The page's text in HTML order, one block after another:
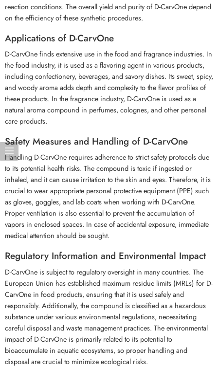
reaction conditions. The overall yield and purity of D-CarvOne depend
on the efficiency of these synthetic procedures.
Applications of D-CarvOne
D-CarvOne finds extensive use in the food and fragrance industries. In
the food industry, it is used as a flavoring agent in various products,
including confectionery, beverages, and savory dishes. Its sweet, spicy,
and woody aroma adds depth and complexity to the flavor profiles of
these products. In the fragrance industry, D-CarvOne is used as a
natural aroma compound in perfumes, colognes, and other personal
care products.
Safety Measures and Handling of D-CarvOne
Handling D-CarvOne requires adherence to strict safety protocols due
to its potential health risks. The compound is toxic if ingested or
inhaled, and it can cause irritation to the skin and eyes. Therefore, it is
crucial to wear appropriate personal protective equipment (PPE) such
as gloves, goggles, and lab coats when working with D-CarvOne.
Proper ventilation is also essential to prevent the accumulation of
vapors in enclosed spaces. In case of accidental exposure, immediate
medical attention should be sought.
Regulatory Information and Environmental Impact
D-CarvOne is subject to regulatory oversight in many countries. The
European Union has established maximum residue limits (MRLs) for D-
CarvOne in food products, ensuring that it is used safely and
responsibly. Additionally, the compound is classified as a hazardous
substance under various environmental regulations, necessitating
careful disposal and waste management practices. The environmental
impact of D-CarvOne is primarily related to its potential to
bioaccumulate in aquatic ecosystems, so proper handling and
disposal are crucial to minimize ecological risks.